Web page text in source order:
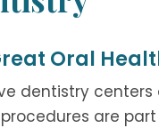
Oral
dentistry
are